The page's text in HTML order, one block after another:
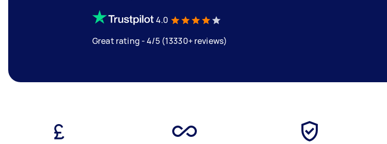
4.0
Great rating - 4/5 (13330+ reviews)